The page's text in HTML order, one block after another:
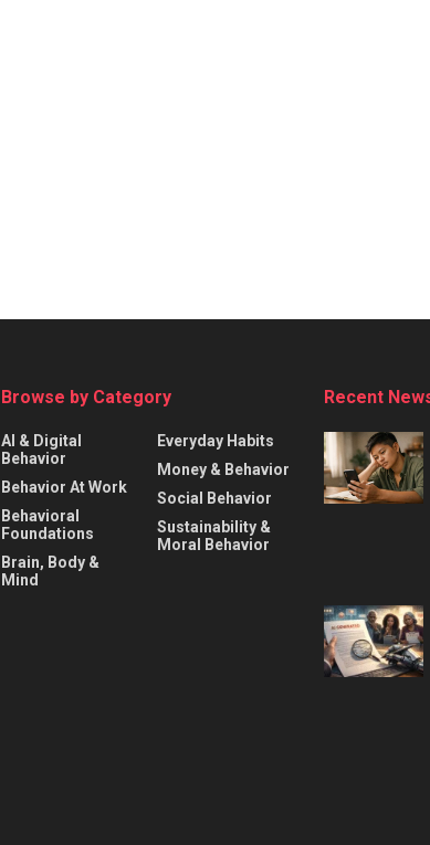
Browse by Category
AI & Digital
Behavior
Behavior At Work
Behavioral
Foundations
Brain, Body &
Mind
Everyday Habits
Money & Behavior
Social Behavior
Sustainability &
Moral Behavior
Recent